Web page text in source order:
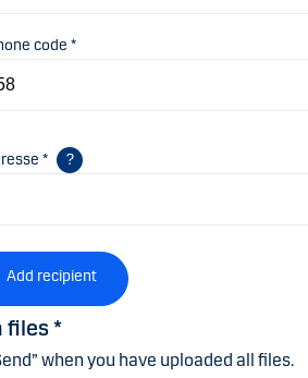
code *
*
Add recipient
files *
when you have uploaded all files.